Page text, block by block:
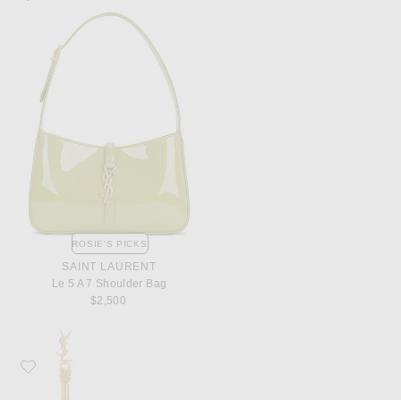
ROSIE'S PICKS
SAINT LAURENT
Le 5 A 7 Shoulder Bag
$2,500
Favorite Saint Laurent Tassel Earrings